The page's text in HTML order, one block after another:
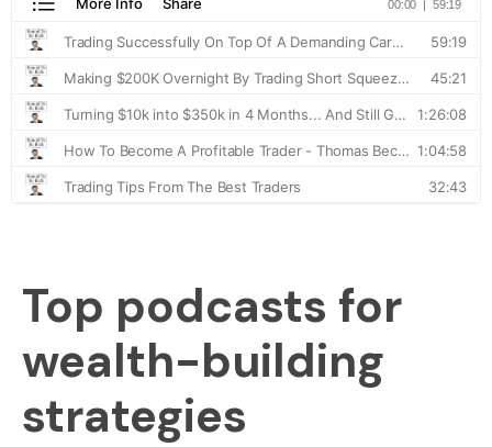
Top podcasts for
wealth-building
strategies